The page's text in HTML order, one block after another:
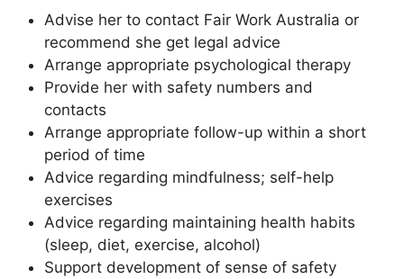
Advise her to contact Fair Work Australia or
recommend she get legal advice
Arrange appropriate psychological therapy
Provide her with safety numbers and
contacts
Arrange appropriate follow-up within a short
period of time
Advice regarding mindfulness; self-help
exercises
Advice regarding maintaining health habits
(sleep, diet, exercise, alcohol)
Support development of sense of safety